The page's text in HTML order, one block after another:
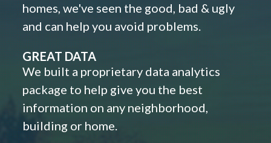
homes, we've seen the good, bad & ugly
and can help you avoid problems.
GREAT DATA
We built a proprietary data analytics
package to help give you the best
information on any neighborhood,
building or home.